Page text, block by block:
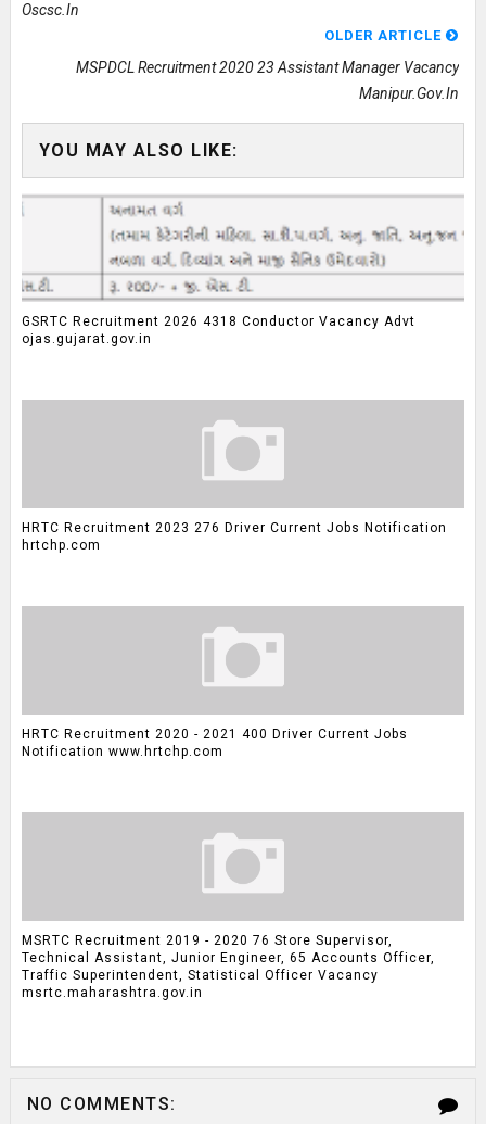
Oscsc.in
OLDER ARTICLE
MSPDCL Recruitment 2020 23 Assistant Manager Vacancy
Manipur.gov.in
YOU MAY ALSO LIKE:
GSRTC Recruitment 2026 4318 Conductor Vacancy Advt
ojas.gujarat.gov.in
HRTC Recruitment 2023 276 Driver Current Jobs Notification
hrtchp.com
HRTC Recruitment 2020 - 2021 400 Driver Current Jobs
Notification www.hrtchp.com
MSRTC Recruitment 2019 - 2020 76 Store Supervisor,
Technical Assistant, Junior Engineer, 65 Accounts Officer,
Traffic Superintendent, Statistical Officer Vacancy
msrtc.maharashtra.gov.in
NO COMMENTS: